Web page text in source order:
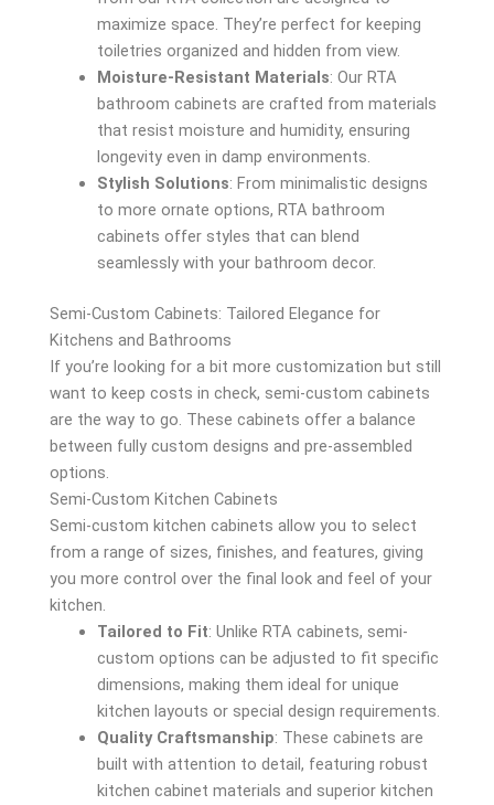
maximize space. They’re perfect for keeping
toiletries organized and hidden from view.
Moisture-Resistant Materials: Our RTA
bathroom cabinets are crafted from materials
that resist moisture and humidity, ensuring
longevity even in damp environments.
Stylish Solutions: From minimalistic designs
to more ornate options, RTA bathroom
cabinets offer styles that can blend
seamlessly with your bathroom decor.
Semi-Custom Cabinets: Tailored Elegance for
Kitchens and Bathrooms
If you’re looking for a bit more customization but still
want to keep costs in check, semi-custom cabinets
are the way to go. These cabinets offer a balance
between fully custom designs and pre-assembled
options.
Semi-Custom Kitchen Cabinets
Semi-custom kitchen cabinets allow you to select
from a range of sizes, finishes, and features, giving
you more control over the final look and feel of your
kitchen.
Tailored to Fit: Unlike RTA cabinets, semi-
custom options can be adjusted to fit specific
dimensions, making them ideal for unique
kitchen layouts or special design requirements.
Quality Craftsmanship: These cabinets are
built with attention to detail, featuring robust
kitchen cabinet materials and superior kitchen